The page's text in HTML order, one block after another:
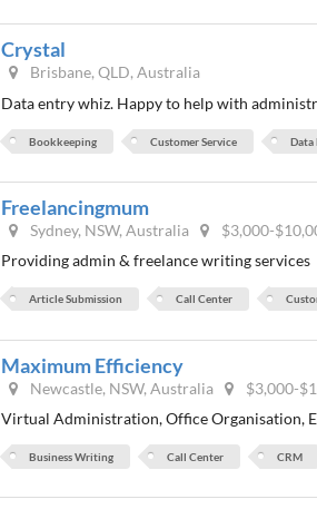
Crystal
Brisbane, QLD, Australia
Data entry whiz. Happy to help with
Bookkeeping Customer Service Data
Freelancingmum
Sydney, NSW, Australia
$3,000-
Providing admin & freelance writing services
Article Submission Call Center
Maximum Efficiency
Newcastle, NSW, Australia
$3,000-
Virtual Administration, Office Organisation,
Business Writing Call Center CRM